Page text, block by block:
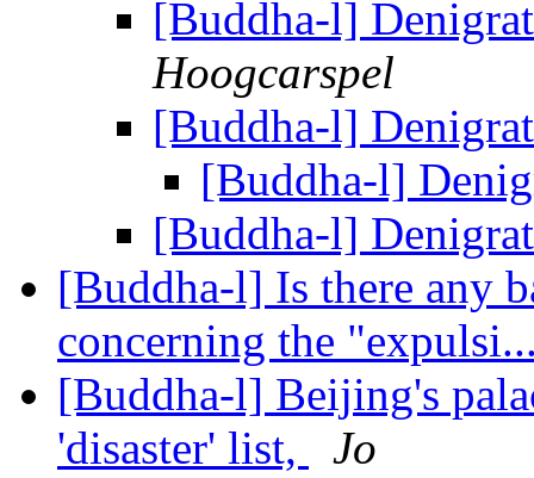
[Buddha-l]
Hoogcarspel
[Buddha-l]
[Buddha-l]
[Buddha-l]
[Buddha-l] Is there any
concerning the
[Buddha-l] Beijing's
'disaster' list,
Jo